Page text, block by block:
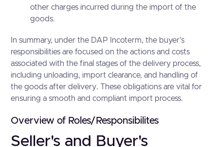
other charges incurred during the import of the
goods.
In summary, under the DAP Incoterm, the buyer's
responsibilities are focused on the actions and costs
associated with the final stages of the delivery process,
including unloading, import clearance, and handling of
the goods after delivery. These obligations are vital for
ensuring a smooth and compliant import process.
Overview of Roles/Responsibilites
Seller's and Buyer's